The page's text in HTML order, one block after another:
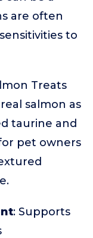
are often
to
Treats
salmon as
taurine and
pet owners
: Supports